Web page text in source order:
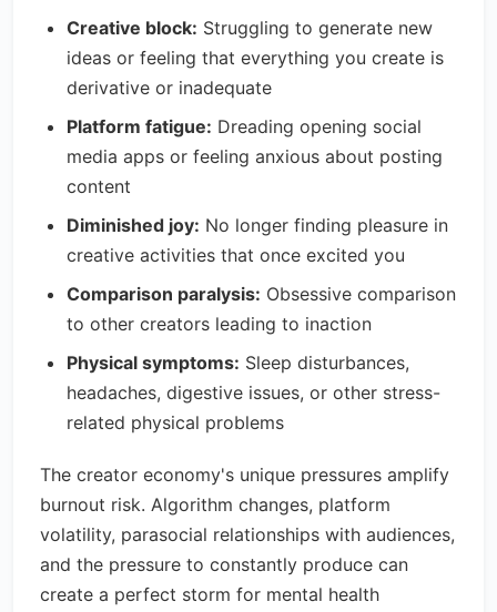
Creative block: Struggling to generate new
ideas or feeling that everything you create is
derivative or inadequate
Platform fatigue: Dreading opening social
media apps or feeling anxious about posting
content
Diminished joy: No longer finding pleasure in
creative activities that once excited you
Comparison paralysis: Obsessive comparison
to other creators leading to inaction
Physical symptoms: Sleep disturbances,
headaches, digestive issues, or other stress-
related physical problems
The creator economy's unique pressures amplify
burnout risk. Algorithm changes, platform
volatility, parasocial relationships with audiences,
and the pressure to constantly produce can
create a perfect storm for mental health